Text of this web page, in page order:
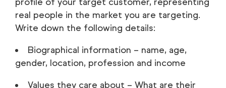
profile of your target customer, representing
real people in the market you are targeting.
Write down the following details:
Biographical information – name, age,
gender, location, profession and income
Values they care about – What are their